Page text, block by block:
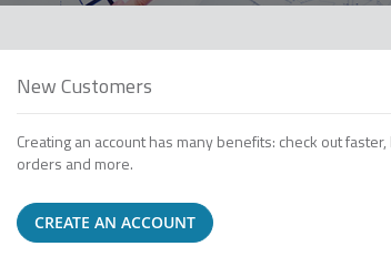
New Customers
Creating an account has many benefits: check out
orders and more.
CREATE AN ACCOUNT